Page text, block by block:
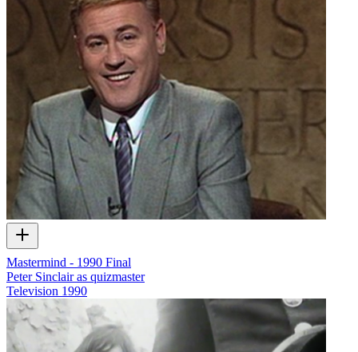
Mastermind - 1990 Final
Peter Sinclair as quizmaster
Television 1990